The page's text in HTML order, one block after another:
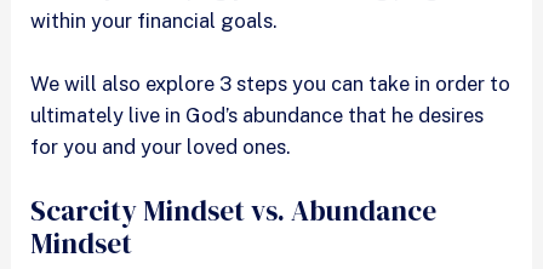
within your financial goals.
We will also explore 3 steps you can take in order to
ultimately live in God’s abundance that he desires
for you and your loved ones.
Scarcity Mindset vs. Abundance
Mindset